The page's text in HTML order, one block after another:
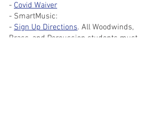
- Covid Waiver
- SmartMusic:
- Sign Up Directions. All Woodwinds,
Brass, and Percussion students must